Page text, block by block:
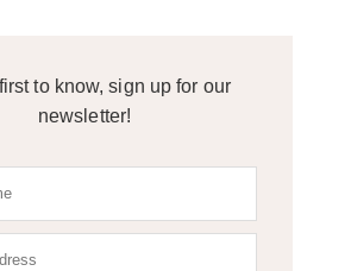
to know, sign up for our
newsletter!